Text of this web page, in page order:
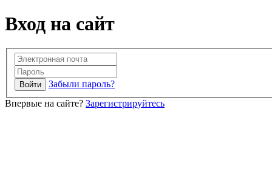
Вход на сайт
Забыли пароль?
Впервые на сайте? Зарегистрируйтесь